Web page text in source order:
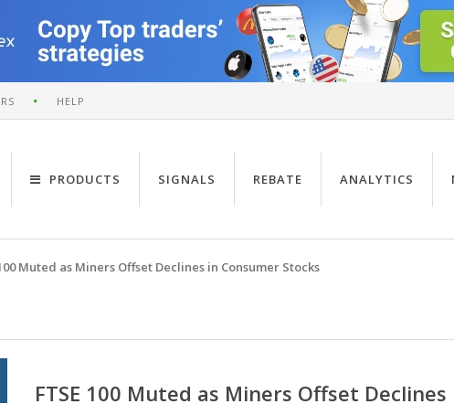
HELP
PRODUCTS SIGNALS REBATE ANALYTICS
Muted as Miners Offset Declines in Consumer Stocks
FTSE 100 Muted as Miners Offset